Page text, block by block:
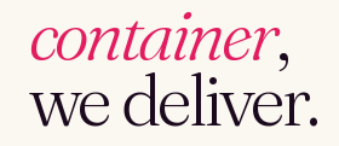
container,
we deliver.